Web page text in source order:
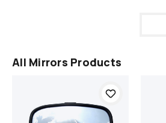
All Mirrors Products